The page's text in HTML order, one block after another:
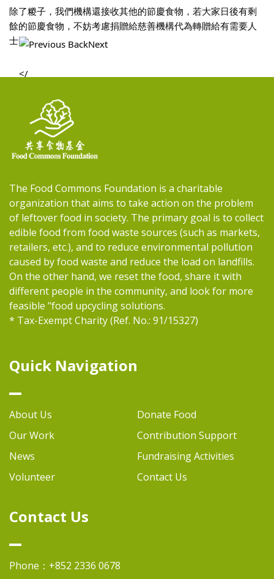
除了糉子，我們機構還接收其他的節慶食物，若大家日後有剩
餘的節慶食物，不妨考慮捐贈給慈善機構代為轉贈給有需要人
士
Previous BackNext
The Food Commons Foundation is a charitable
organization that aims to take action on the problem
of leftover food in society. The primary goal is to collect
edible food from food waste sources (such as markets,
retailers, etc.), and to reduce environmental pollution
caused by food waste and reduce the load on landfills.
On the other hand, we reset the food, share it with
different people in the community, and look for more
feasible "food upcycling solutions.
* Tax-Exempt Charity (Ref. No.: 91/15327)
Quick Navigation
About Us
Our Work
News
Volunteer
Donate Food
Contribution Support
Fundraising Activities
Contact Us
Contact Us
Phone：+852 2336 0678